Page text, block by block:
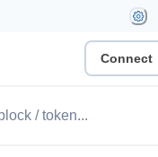
Connect